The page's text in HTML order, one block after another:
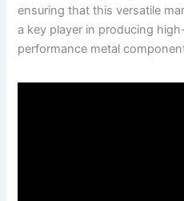
ensuring that this versatile
a key player in producing
performance metal